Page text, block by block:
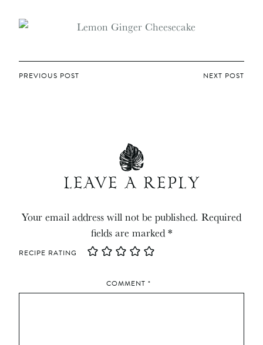
POST
PREVIOUS POST NEXT POST
LEAVE A REPLY
Your email address will not be published. Required
fields are marked*
RECIPE RATING
COMMENT *